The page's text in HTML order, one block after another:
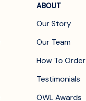
ABOUT
Our Story
Our Team
How To Order
Testimonials
OWL Awards